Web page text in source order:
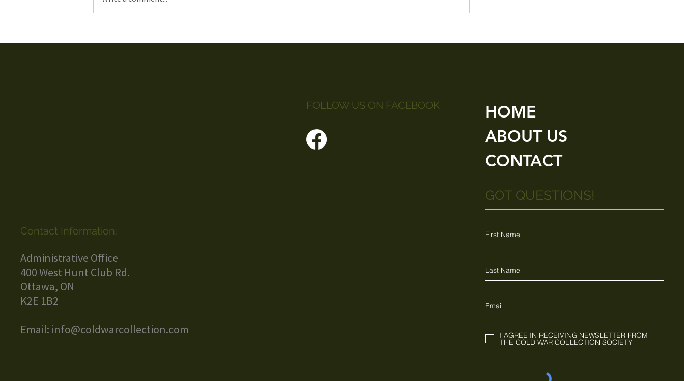
Gatineau Airshow 2019
I AGREE IN RECEIVING NEWSLETTER FROM
THE COLD WAR COLLECTION SOCIETY
HOME
ABOUT US
CONTACT
FOLLOW US ON FACEBOOK
Contact Information:
Administrative Office
400 West Hunt Club Rd.
Ottawa, ON
K2E 1B2
Email: info@coldwarcollection.com
GOT QUESTIONS!